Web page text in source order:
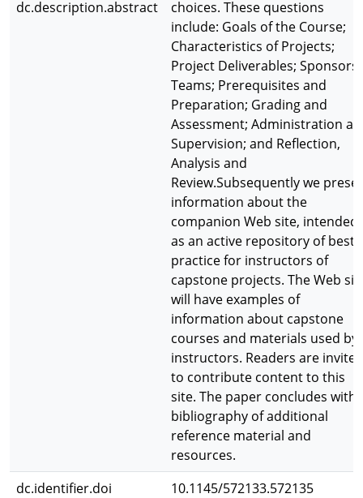
dc.description.abstract
choices. These questions
include: Goals of the Course;
Characteristics of Projects;
Project Deliverables; Sponsors;
Teams; Prerequisites and
Preparation; Grading and
Assessment; Administration
Supervision; and Reflection,
Analysis and
Review.Subsequently we
information about the
companion Web site, intended
as an active repository of best
practice for instructors of
capstone projects. The Web
will have examples of
information about capstone
courses and materials used by
instructors. Readers are invited
to contribute content to this
site. The paper concludes with
bibliography of additional
reference material and
resources.
dc.identifier.doi
10.1145/572133.572135